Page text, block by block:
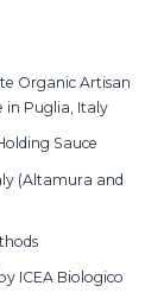
Organic Artisan
in Puglia, Italy
Sauce
(Altamura and
ICEA Biologico